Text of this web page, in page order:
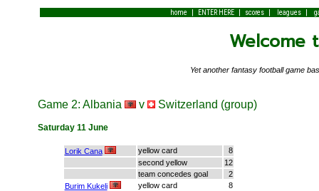
home | ENTER HERE| scores| leagues|
Welcome
Yet another fantasy football game
Game 2: Albania v Switzerland (group)
Saturday 11 June
Lorik Cana yellow card
8
second yellow
12
team concedes goal
2
Burim Kukeli
yellow card
8